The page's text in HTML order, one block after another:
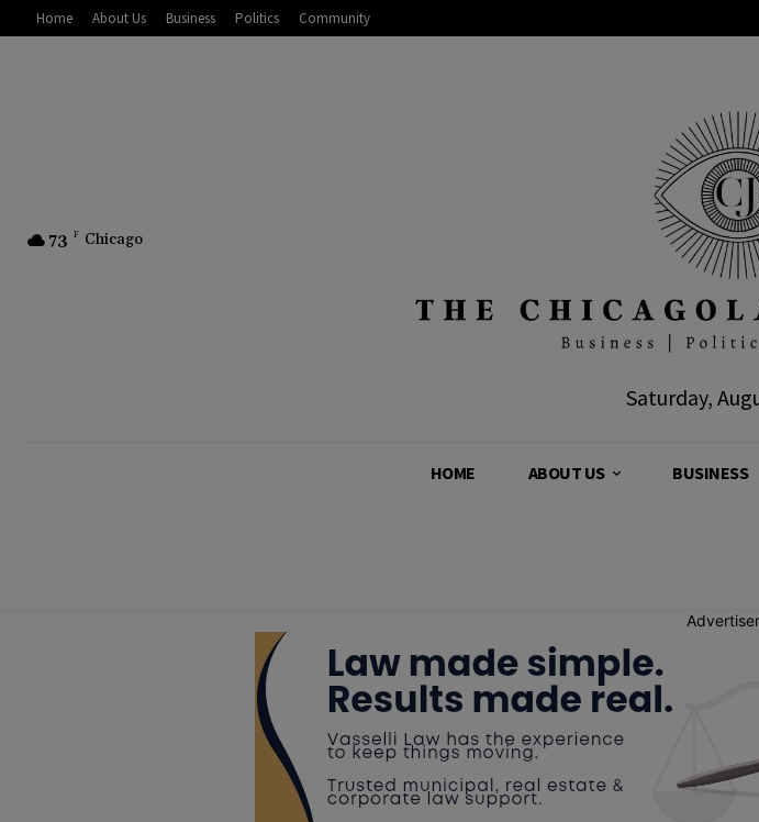
Home About Us Business Politics Community
73 F Chicago
Saturday,
HOME ABOUT US BUSINESS